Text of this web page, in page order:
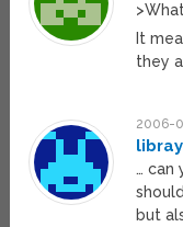
It
they
2006-
libray
… can
but